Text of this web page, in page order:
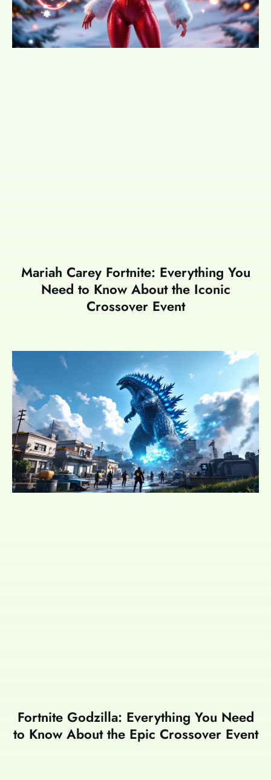
Mariah Carey Fortnite: Everything You
Need to Know About the Iconic
Crossover Event
Fortnite Godzilla: Everything You Need
to Know About the Epic Crossover Event